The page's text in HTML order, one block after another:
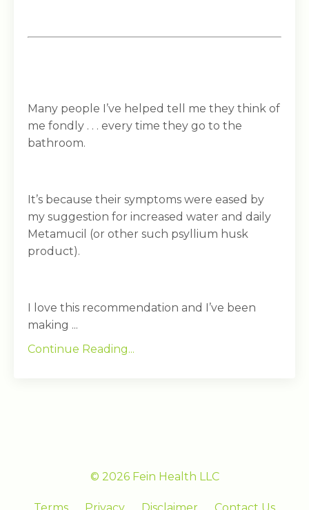
Many people I’ve helped tell me they think of
me fondly . . . every time they go to the
bathroom.
It’s because their symptoms were eased by
my suggestion for increased water and daily
Metamucil (or other such psyllium husk
product).
I love this recommendation and I’ve been
making ...
Continue Reading...
© 2026 Fein Health LLC
Terms Privacy Disclaimer Contact Us